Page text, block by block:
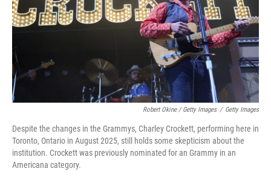
Robert Okine / Getty Images / Getty Images
Despite the changes in the Grammys, Charley Crockett, performing here in
Toronto, Ontario in August 2025, still holds some skepticism about the
institution. Crockett was previously nominated for an Grammy in an
Americana category.